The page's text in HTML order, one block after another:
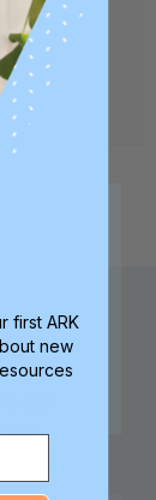
star
first ARK
new